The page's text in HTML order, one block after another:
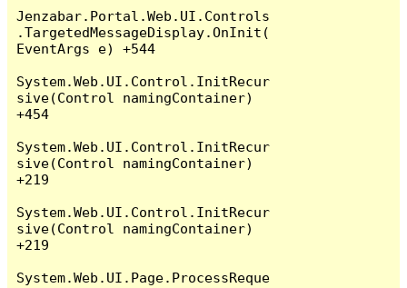
Jenzabar.Portal.Web.UI.Controls
.TargetedMessageDisplay.OnInit(
EventArgs e) +544
System.Web.UI.Control.InitRecur
sive(Control namingContainer)
+454
System.Web.UI.Control.InitRecur
sive(Control namingContainer)
+219
System.Web.UI.Control.InitRecur
sive(Control namingContainer)
+219
System.Web.UI.Page.ProcessReque